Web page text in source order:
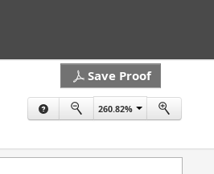
Save Proof
260.82%